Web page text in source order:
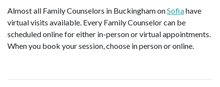
Almost all Family Counselors in Buckingham onSofiahave
virtual visits available. Every Family Counselor can be
scheduled online for either in-person or virtual appointments.
When you book your session, choose in person or online.